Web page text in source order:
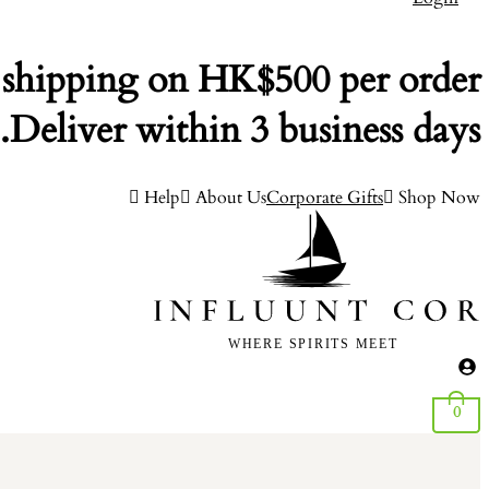
on HK$500 per order.
Deliver within 3 business days.
Shop Now
Corporate Gifts
About Us
Help
0